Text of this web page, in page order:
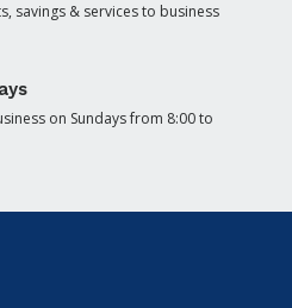
savings & services to business
on Sundays from 8:00 to